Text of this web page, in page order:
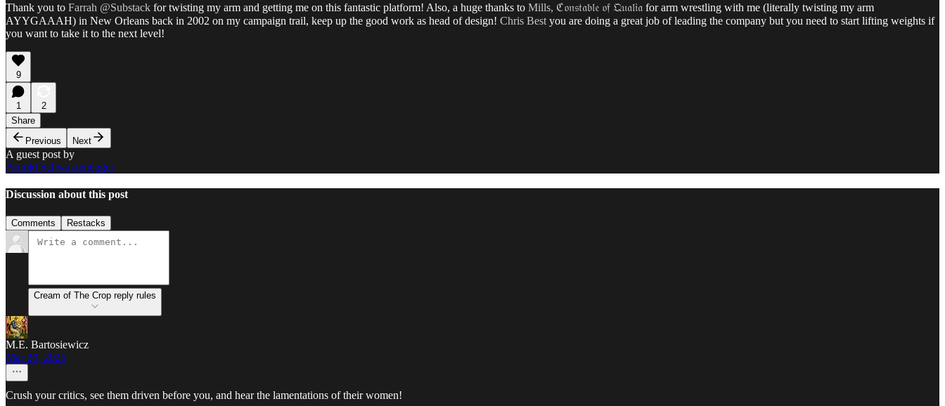
Thank you to Farrah @Substack for twisting my arm and getting me on this fantastic platform! Also, a huge thanks to Mills, ℭ𝔬𝔫𝔰𝔱𝔞𝔟𝔩𝔢 𝔬𝔣 𝔔𝔲𝔞𝔩𝔦𝔞 for arm wrestling with me (literally twisting my arm
AYYGAAAH) in New Orleans back in 2002 on my campaign trail, keep up the good work as head of design! Chris Best you are doing a great job of leading the company but you need to start lifting weights if
you want to take it to the next level!
9
1
2
Share
Previous
Next
A guest post by
Arnold Schwarzenegger
Discussion about this post
Comments Restacks
Cream of The Crop reply rules
M.E. Bartosiewicz
Mar 20, 2025
Crush your critics, see them driven before you, and hear the lamentations of their women!